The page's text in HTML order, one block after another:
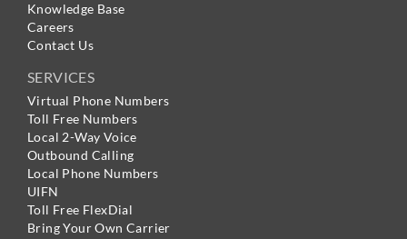
Knowledge Base
Careers
Contact Us
SERVICES
Virtual Phone Numbers
Toll Free Numbers
Local 2-Way Voice
Outbound Calling
Local Phone Numbers
UIFN
Toll Free FlexDial
Bring Your Own Carrier